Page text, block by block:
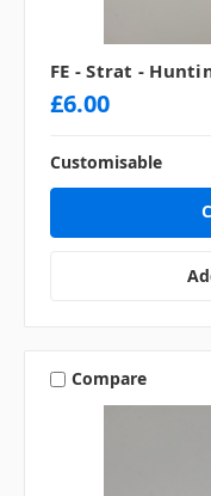
FE - Strat -
£6.00
Customisable
Compare